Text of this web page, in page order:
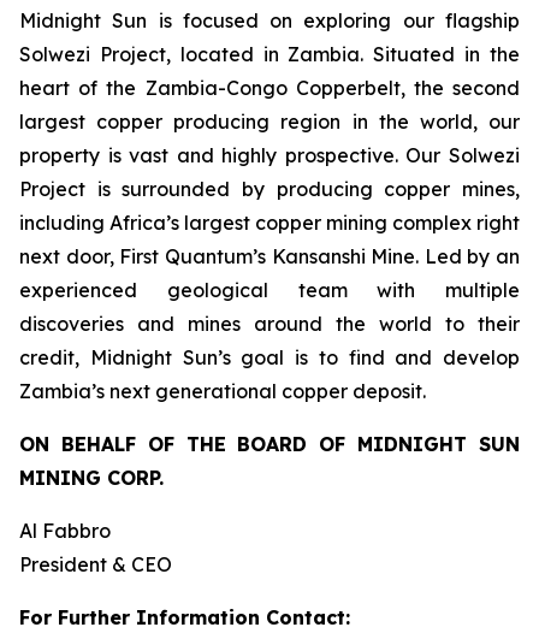
Midnight Sun is focused on exploring our flagship
Solwezi Project, located in Zambia. Situated in the
heart of the Zambia-Congo Copperbelt, the second
largest copper producing region in the world, our
property is vast and highly prospective. Our Solwezi
Project is surrounded by producing copper mines,
including Africa’s largest copper mining complex right
next door, First Quantum’s Kansanshi Mine. Led by an
experienced geological team with multiple
discoveries and mines around the world to their
credit, Midnight Sun’s goal is to find and develop
Zambia’s next generational copper deposit.
ON BEHALF OF THE BOARD OF MIDNIGHT SUN
MINING CORP.
Al Fabbro
President & CEO
For Further Information Contact: